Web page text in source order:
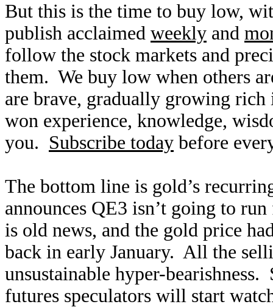
But this is the time to buy low,
publish acclaimed weekly and
follow the stock markets and
them. We buy low when others
are brave, gradually growing
won experience, knowledge,
you. Subscribe today before
The bottom line is gold’s
announces QE3 isn’t going to
is old news, and the gold price
back in early January. All the
unsustainable hyper-
futures speculators will start